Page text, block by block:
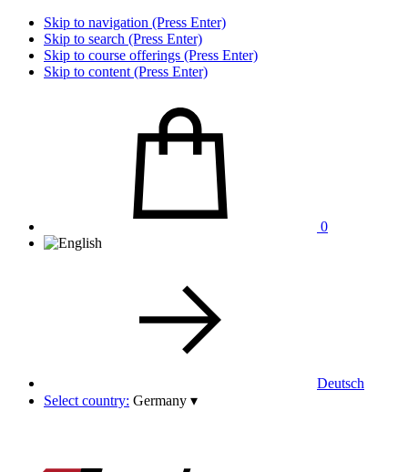
Skip to navigation (Press Enter)
Skip to search (Press Enter)
Skip to course offerings (Press Enter)
Skip to content (Press Enter)
0
Deutsch
Select country: Germany ▾